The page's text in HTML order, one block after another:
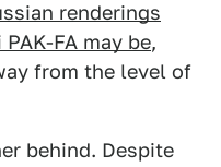
renderings
FA may be,
from the level of
behind. Despite